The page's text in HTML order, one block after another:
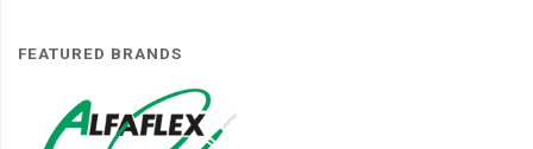
FEATURED BRANDS